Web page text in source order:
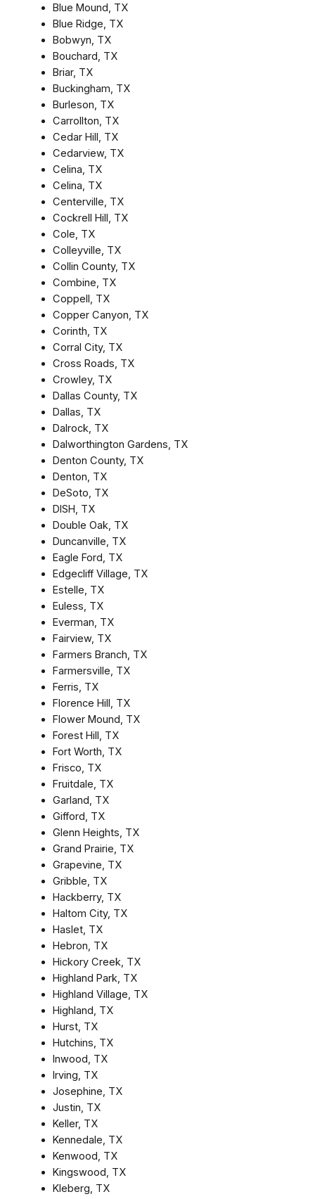
Blue Mound, TX
Blue Ridge, TX
Bobwyn, TX
Bouchard, TX
Briar, TX
Buckingham, TX
Burleson, TX
Carrollton, TX
Cedar Hill, TX
Cedarview, TX
Celina, TX
Celina, TX
Centerville, TX
Cockrell Hill, TX
Cole, TX
Colleyville, TX
Collin County, TX
Combine, TX
Coppell, TX
Copper Canyon, TX
Corinth, TX
Corral City, TX
Cross Roads, TX
Crowley, TX
Dallas County, TX
Dallas, TX
Dalrock, TX
Dalworthington Gardens, TX
Denton County, TX
Denton, TX
DeSoto, TX
DISH, TX
Double Oak, TX
Duncanville, TX
Eagle Ford, TX
Edgecliff Village, TX
Estelle, TX
Euless, TX
Everman, TX
Fairview, TX
Farmers Branch, TX
Farmersville, TX
Ferris, TX
Florence Hill, TX
Flower Mound, TX
Forest Hill, TX
Fort Worth, TX
Frisco, TX
Fruitdale, TX
Garland, TX
Gifford, TX
Glenn Heights, TX
Grand Prairie, TX
Grapevine, TX
Gribble, TX
Hackberry, TX
Haltom City, TX
Haslet, TX
Hebron, TX
Hickory Creek, TX
Highland Park, TX
Highland Village, TX
Highland, TX
Hurst, TX
Hutchins, TX
Inwood, TX
Irving, TX
Josephine, TX
Justin, TX
Keller, TX
Kennedale, TX
Kenwood, TX
Kingswood, TX
Kleberg, TX